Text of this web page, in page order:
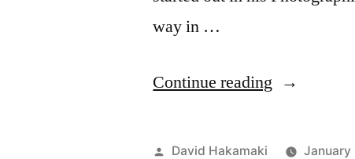
way in …
Continue reading “David
featured
Posted
David Hakamaki January